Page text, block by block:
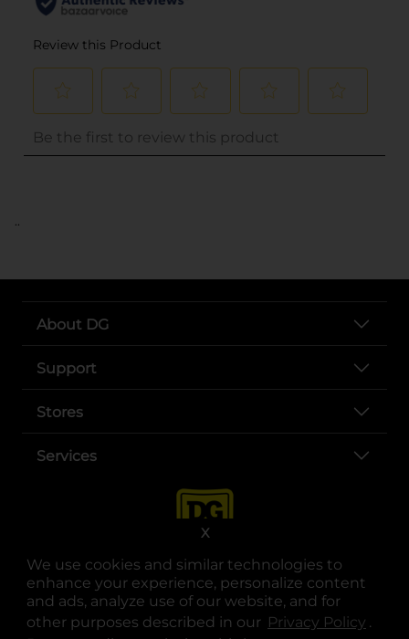
We use cookies and similar technologies to
enhance your experience, personalize content
and ads, analyze use of our website, and for
other purposes described in our Privacy Policy .
X
..
About DG
Support
Stores
Services
opens in a new tab
opens in a new tab
opens in a new tab
opens in a new tab
opens in a new tab
opens in a new tab